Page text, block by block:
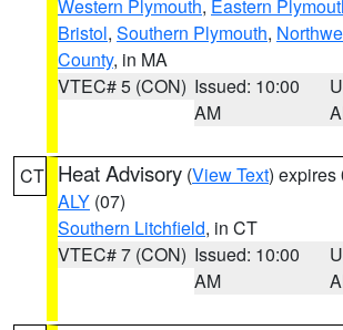
Western Plymouth, Eastern
Bristol, Southern Plymouth,
County, in MA
VTEC# 5 (CON) Issued: 10:00
AM
CT Heat Advisory (View Text) expires
ALY (07)
Southern Litchfield, in CT
VTEC# 7 (CON) Issued: 10:00
AM